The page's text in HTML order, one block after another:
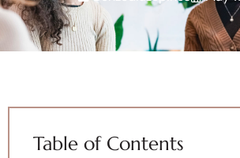
Table of Contents